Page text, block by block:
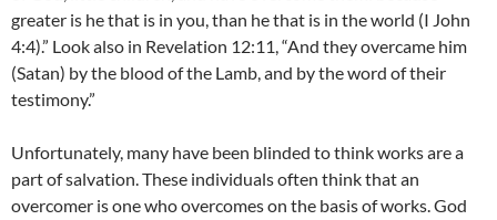
greater is he that is in you, than he that is in the world (I John
4:4).” Look also in Revelation 12:11, “And they overcame him
(Satan) by the blood of the Lamb, and by the word of their
testimony.”
Unfortunately, many have been blinded to think works are a
part of salvation. These individuals often think that an
overcomer is one who overcomes on the basis of works. God